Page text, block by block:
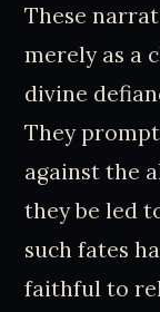
These
merely as a
divine
They
against the
they be led
such fates
faithful to